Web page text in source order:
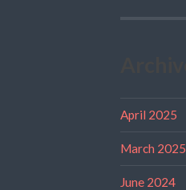
April 2025
March 2025
June 2024